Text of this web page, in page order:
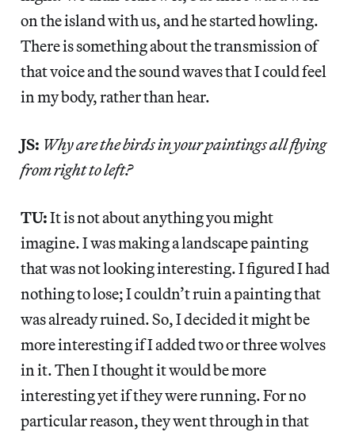
on the island with us, and he started howling.
There is something about the transmission of
that voice and the sound waves that I could feel
in my body, rather than hear.
JS: Why are the birds in your paintings all flying
from right to left?
TU:It is not about anything you might
imagine. I was making a landscape painting
that was not looking interesting. I figured I had
nothing to lose; I couldn’t ruin a painting that
was already ruined. So, I decided it might be
more interesting if I added two or three wolves
in it. Then I thought it would be more
interesting yet if they were running. For no
particular reason, they went through in that